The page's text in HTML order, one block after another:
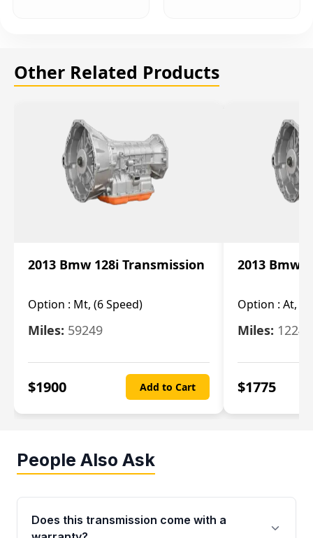
Other Related Products
2013 Bmw 128i Transmission
Option : Mt, (6 Speed)
Miles: 59249
$1900 Add to Cart
2013 Bmw
Option : At, (6
Miles:
$1775
People Also Ask
Does this transmission come with a